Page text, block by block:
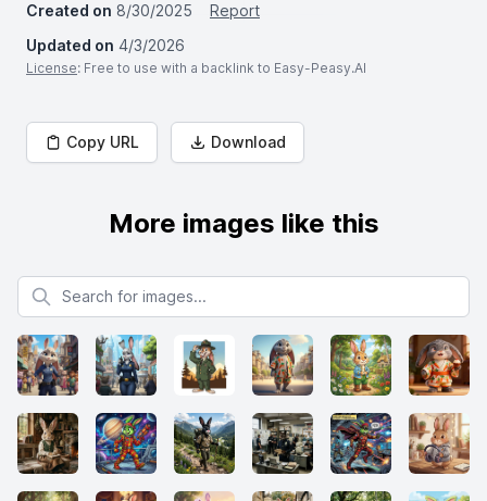
Created on 8/30/2025
Report
Updated on 4/3/2026
License: Free to use with a backlink to Easy-Peasy.AI
Copy URL Download
More images like this
Search for images